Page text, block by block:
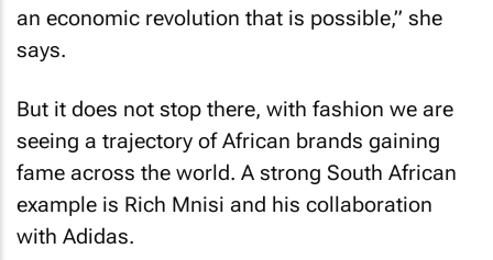
an economic revolution that is possible,” she
says.
But it does not stop there, with fashion we are
seeing a trajectory of African brands gaining
fame across the world. A strong South African
example is Rich Mnisi and his collaboration
with Adidas.